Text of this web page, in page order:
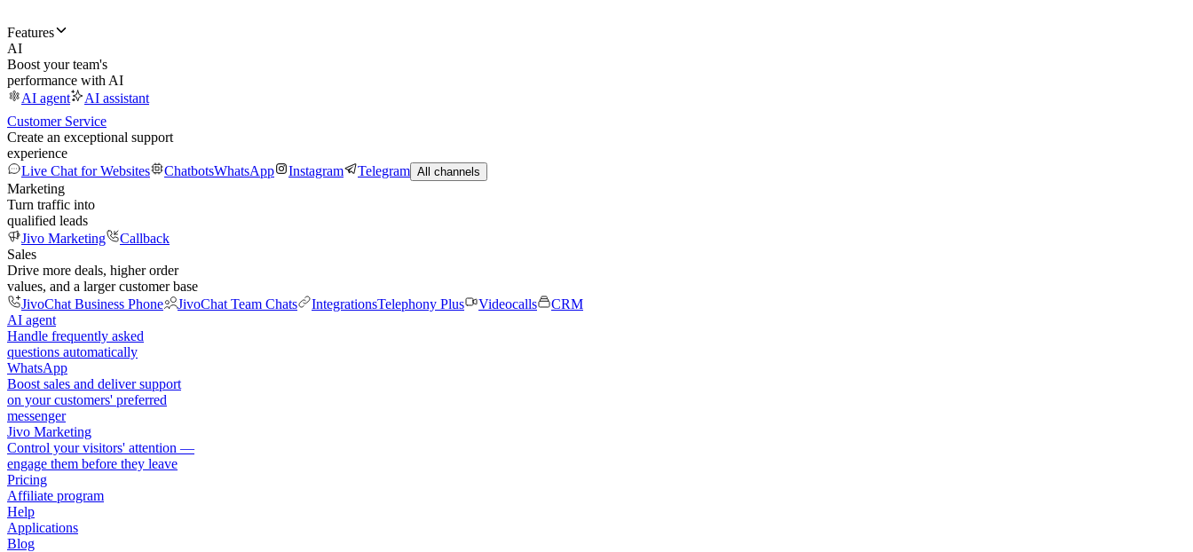
Features
AI
Boost your team's
performance with AI
AI agent
AI assistant
Customer Service
Create an exceptional support
experience
Live Chat for Websites
ChatbotsWhatsApp Instagram Telegram All channels
Marketing
Turn traffic into
qualified leads
Jivo Marketing
Callback
Sales
Drive more deals, higher order
values, and a larger customer base
JivoChat Business Phone
JivoChat Team Chats IntegrationsTelephony Plus Videocalls
CRM
AI agent
Handle frequently asked
questions automatically
WhatsApp
Boost sales and deliver support
on your customers' preferred
messenger
Jivo Marketing
Control your visitors' attention —
engage them before they leave
Pricing
Affiliate program
Help
Applications
Blog